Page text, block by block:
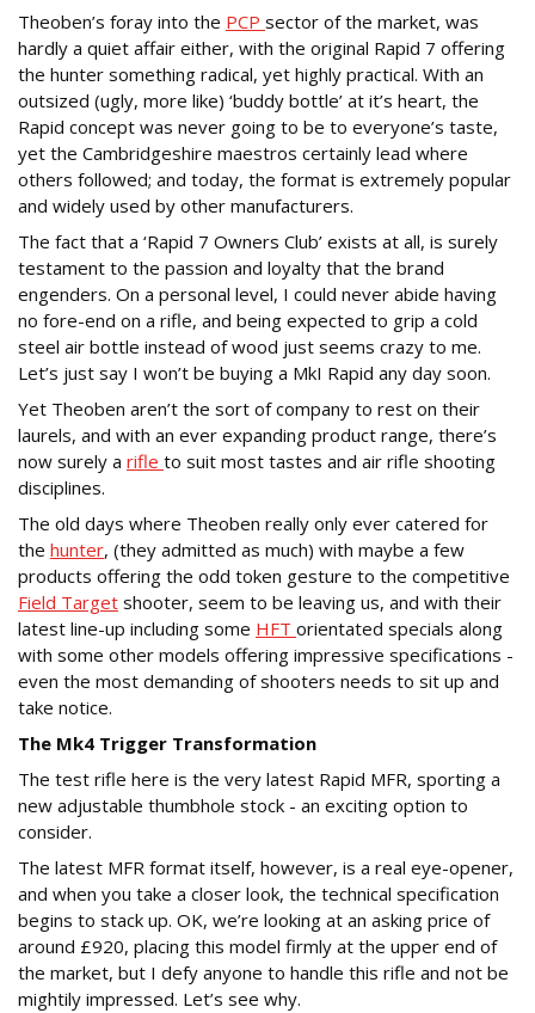
Theoben’s foray into the PCP sector of the market, was
hardly a quiet affair either, with the original Rapid 7 offering
the hunter something radical, yet highly practical. With an
outsized (ugly, more like) ‘buddy bottle’ at it’s heart, the
Rapid concept was never going to be to everyone’s taste,
yet the Cambridgeshire maestros certainly lead where
others followed; and today, the format is extremely popular
and widely used by other manufacturers.
The fact that a ‘Rapid 7 Owners Club’ exists at all, is surely
testament to the passion and loyalty that the brand
engenders. On a personal level, I could never abide having
no fore-end on a rifle, and being expected to grip a cold
steel air bottle instead of wood just seems crazy to me.
Let’s just say I won’t be buying a MkI Rapid any day soon.
Yet Theoben aren’t the sort of company to rest on their
laurels, and with an ever expanding product range, there’s
now surely a rifle to suit most tastes and air rifle shooting
disciplines.
The old days where Theoben really only ever catered for
the hunter, (they admitted as much) with maybe a few
products offering the odd token gesture to the competitive
Field Target shooter, seem to be leaving us, and with their
latest line-up including some HFT orientated specials along
with some other models offering impressive specifications -
even the most demanding of shooters needs to sit up and
take notice.
The Mk4 Trigger Transformation
The test rifle here is the very latest Rapid MFR, sporting a
new adjustable thumbhole stock - an exciting option to
consider.
The latest MFR format itself, however, is a real eye-opener,
and when you take a closer look, the technical specification
begins to stack up. OK, we’re looking at an asking price of
around £920, placing this model firmly at the upper end of
the market, but I defy anyone to handle this rifle and not be
mightily impressed. Let’s see why.